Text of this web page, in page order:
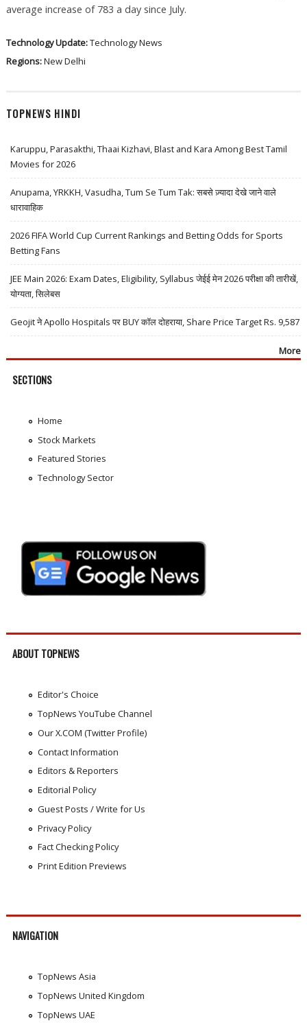
average increase of 783 a day since July.
Technology Update:Technology News
Regions:New Delhi
TOPNEWS HINDI
Karuppu, Parasakthi, Thaai Kizhavi, Blast and Kara Among Best Tamil
Movies for 2026
Anupama, YRKKH, Vasudha, Tum Se Tum Tak: सबसे ज़्यादा देखे जाने वाले
धारावाहिक
2026 FIFA World Cup Current Rankings and Betting Odds for Sports
Betting Fans
JEE Main 2026: Exam Dates, Eligibility, Syllabus जेईई मेन 2026 परीक्षा की तारीखें,
योग्यता, सिलेबस
Geojit ने Apollo Hospitals पर BUY कॉल दोहराया, Share Price Target Rs. 9,587
More
SECTIONS
Home
Stock Markets
Featured Stories
Technology Sector
ABOUT TOPNEWS
Editor's Choice
TopNews YouTube Channel
Our X.COM (Twitter Profile)
Contact Information
Editors & Reporters
Editorial Policy
Guest Posts / Write for Us
Privacy Policy
Fact Checking Policy
Print Edition Previews
NAVIGATION
TopNews Asia
TopNews United Kingdom
TopNews UAE